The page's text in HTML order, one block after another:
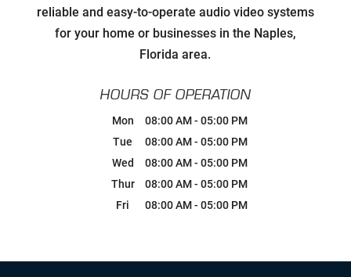
Carefully Hand-Picking Robust,
World Class Manufactures with
Superior Service Reputations
Streamlined AV Systems that Work
Business Model.
Breaking Comfort Zones &
Challenges
Leaning into Change
reliable and easy-to-operate audio video systems
for your home or businesses in the Naples,
Florida area.
HOURS OF OPERATION
Mon 08:00 AM- 05:00 PM
Tue
08:00 AM- 05:00 PM
Wed
08:00 AM- 05:00 PM
Thur
08:00 AM- 05:00 PM
Fri
08:00 AM- 05:00 PM